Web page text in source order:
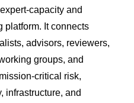
capacity and
platform. It connects
advisors, reviewers,
groups, and
critical risk,
infrastructure, and